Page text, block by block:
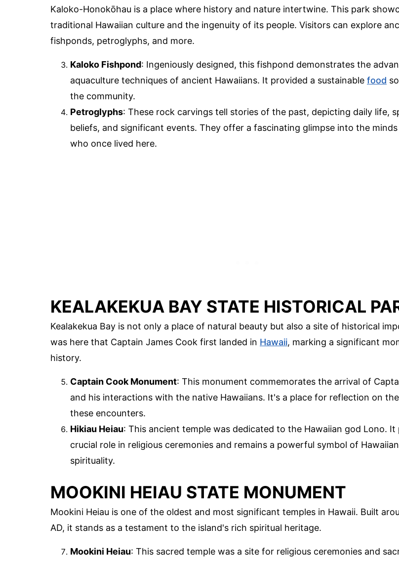
Kaloko-Honokōhau is a place where history and nature intertwine. This park
traditional Hawaiian culture and the ingenuity of its people. Visitors can explore
fishponds, petroglyphs, and more.
Kaloko Fishpond: Ingeniously designed, this fishpond demonstrates the
aquaculture techniques of ancient Hawaiians. It provided a sustainable food
the community.
Petroglyphs: These rock carvings tell stories of the past, depicting daily life,
beliefs, and significant events. They offer a fascinating glimpse into the
who once lived here.
KEALAKEKUA BAY STATE HISTORICAL
Kealakekua Bay is not only a place of natural beauty but also a site of historical
was here that Captain James Cook first landed in Hawaii, marking a significant
history.
Captain Cook Monument: This monument commemorates the arrival of
and his interactions with the native Hawaiians. It's a place for reflection on
these encounters.
Hikiau Heiau: This ancient temple was dedicated to the Hawaiian god Lono. It
crucial role in religious ceremonies and remains a powerful symbol of Hawaiian
spirituality.
MOOKINI HEIAU STATE MONUMENT
Mookini Heiau is one of the oldest and most significant temples in Hawaii. Built
AD, it stands as a testament to the island's rich spiritual heritage.
Mookini Heiau: This sacred temple was a site for religious ceremonies and